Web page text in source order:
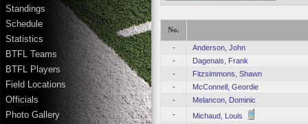
Standings
Schedule
Statistics
BTFL Teams
BTFL Players
Field Locations
Officials
Photo Gallery
No.
-
Anderson, John
-
Dagenais, Frank
-
Fitzsimmons, Shawn
-
McConnell, Geordie
-
Melancon, Dominic
-
Michaud, Louis